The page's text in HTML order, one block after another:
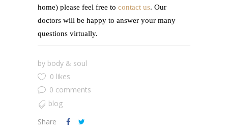
home) please feel free to contact us. Our
doctors will be happy to answer your many
questions virtually.
by body & soul
0 likes
0 comments
blog
Share